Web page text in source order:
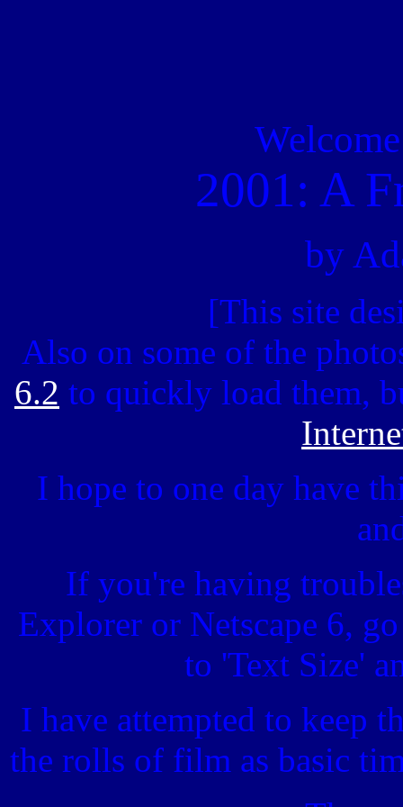
2001: A
by
[This site
Also on some of the
6.2 to quickly load them,
I hope to one day have
If you're having
Explorer or Netscape 6,
to 'Text Size'
I have attempted to keep
the rolls of film as basic